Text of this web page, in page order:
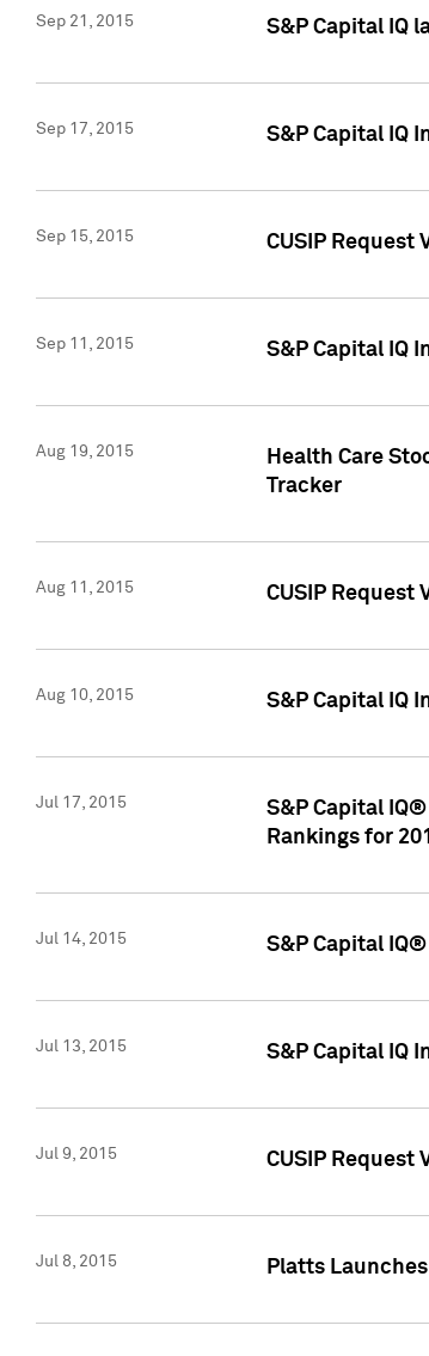
Sep 21, 2015 S&P Capital IQ
Sep 17, 2015 S&P Capital IQ
Sep 15, 2015 CUSIP
Sep 11, 2015 S&P Capital IQ
Aug 19, 2015
Health Care
Tracker
Aug 11, 2015 CUSIP
Aug 10, 2015 S&P Capital IQ
Jul 17, 2015
S&P Capital
Rankings for
Jul 14, 2015 S&P Capital
Jul 13, 2015 S&P Capital IQ
Jul 9, 2015 CUSIP Request
Jul 8, 2015 Platts